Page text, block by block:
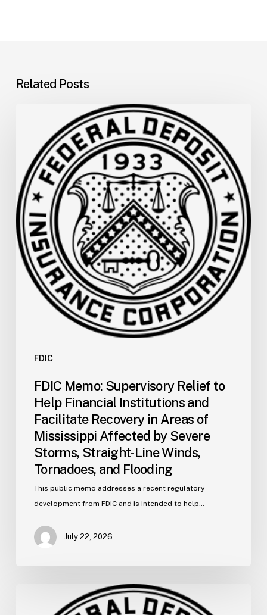
Related Posts
FDIC
Supervisory
Relief
to
Help
Financial
Institutions
and
Facilitate
Recovery
Areas
Storms,
Straight-
Winds,
Tornadoes,
FDIC Memo: Supervisory Relief to
Help Financial Institutions and
Facilitate Recovery in Areas of
Mississippi Affected by Severe
Storms, Straight-Line Winds,
Tornadoes, and Flooding
This public memo addresses a recent regulatory
development from FDIC and is intended to help…
July 22, 2026